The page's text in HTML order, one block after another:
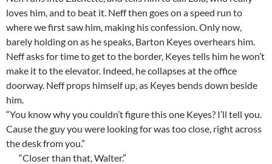
loves him, and to beat it. Neff then goes on a speed run to
where we first saw him, making his confession. Only now,
barely holding on as he speaks, Barton Keyes overhears him.
Neff asks for time to get to the border, Keyes tells him he won’t
make it to the elevator. Indeed, he collapses at the office
doorway. Neff props himself up, as Keyes bends down beside
him.
“You know why you couldn’t figure this one Keyes? I’ll tell you.
Cause the guy you were looking for was too close, right across
the desk from you.”
“Closer than that, Walter.”